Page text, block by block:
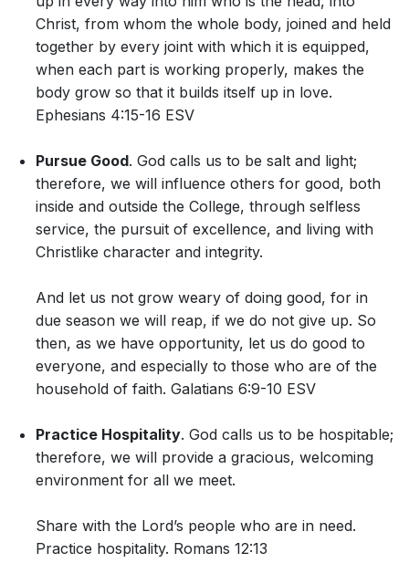
Christ, from whom the whole body, joined and held
together by every joint with which it is equipped,
when each part is working properly, makes the
body grow so that it builds itself up in love.
Ephesians 4:15-16 ESV
Pursue Good. God calls us to be salt and light;
therefore, we will influence others for good, both
inside and outside the College, through selfless
service, the pursuit of excellence, and living with
Christlike character and integrity.
And let us not grow weary of doing good, for in
due season we will reap, if we do not give up. So
then, as we have opportunity, let us do good to
everyone, and especially to those who are of the
household of faith. Galatians 6:9-10 ESV
Practice Hospitality. God calls us to be hospitable;
therefore, we will provide a gracious, welcoming
environment for all we meet.
Share with the Lord’s people who are in need.
Practice hospitality. Romans 12:13